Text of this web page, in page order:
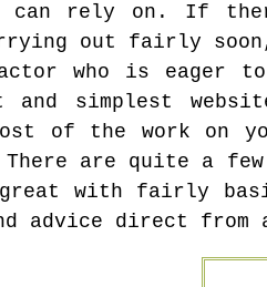
can rely on. If
out fairly
who is eager
simplest
of the work on
There are quite a
great with fairly
advice direct from